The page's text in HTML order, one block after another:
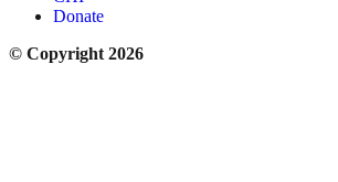
Donate
© Copyright 2026